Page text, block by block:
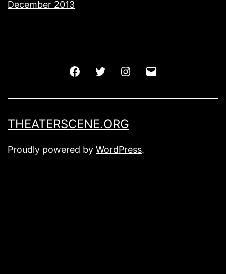
December 2013
FacebookTwitter Instagram
THEATERSCENE.ORG
Proudly powered by WordPress.